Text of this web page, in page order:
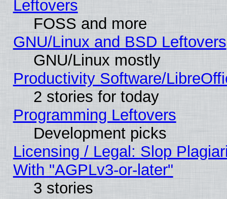
Leftovers
FOSS and more
GNU/Linux and BSD Leftovers
GNU/Linux mostly
Productivity Software/
2 stories for today
Programming Leftovers
Development picks
Licensing / Legal: Slop
With "AGPLv3-or-later"
3 stories